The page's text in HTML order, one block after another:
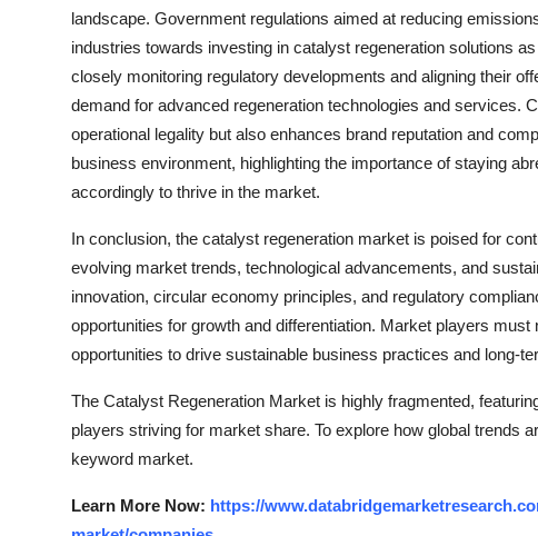
landscape. Government regulations aimed at reducing
industries towards investing in catalyst regeneration solutions
closely monitoring regulatory developments and aligning their
demand for advanced regeneration technologies and services.
operational legality but also enhances brand reputation and
business environment, highlighting the importance of staying
accordingly to thrive in the market.
In conclusion, the catalyst regeneration market is poised for
evolving market trends, technological advancements, and
innovation, circular economy principles, and regulatory
opportunities for growth and differentiation. Market players
opportunities to drive sustainable business practices and long-
The Catalyst Regeneration Market is highly fragmented,
players striving for market share. To explore how global trends
keyword market.
Learn More Now: https://